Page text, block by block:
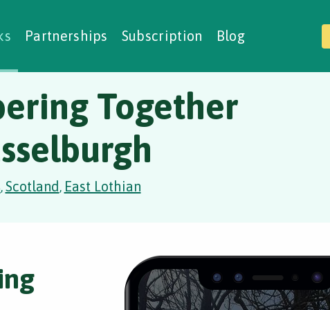
Partnerships Subscription Blog
Social Prescribing
Together
,Scotland, East Lothian